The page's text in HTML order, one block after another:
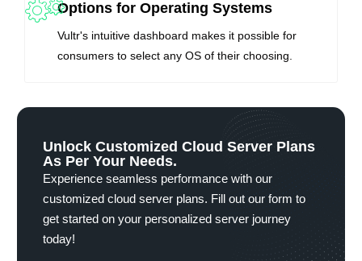
Options for Operating Systems
Vultr's intuitive dashboard makes it possible for
consumers to select any OS of their choosing.
Unlock Customized Cloud Server Plans
As Per Your Needs.
Experience seamless performance with our
customized cloud server plans. Fill out our form to
get started on your personalized server journey
today!